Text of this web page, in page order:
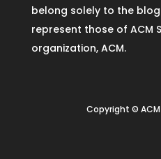
belong solely to the
represent those of ACM
organization, ACM.
Copyright © ACM